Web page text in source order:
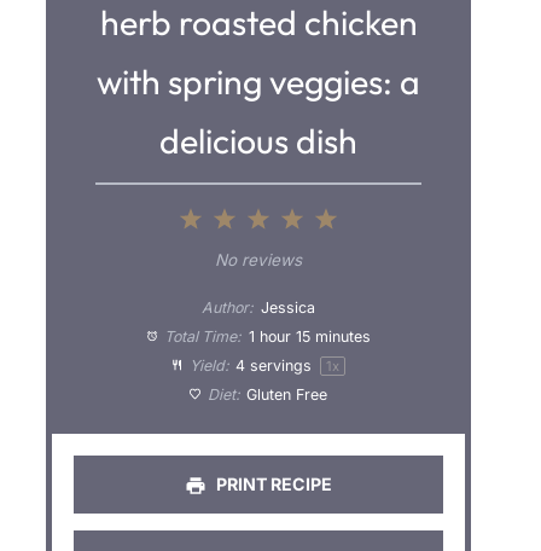
herb roasted chicken
with spring veggies: a
delicious dish
5
a
r
4
S
t
a
r
3
S
t
a
r
2
S
t
a
r
t
a
r
No reviews
Author: Jessica
Total Time: 1 hour 15 minutes
Yield: 4 servings 1x
Diet: Gluten Free
PRINT RECIPE